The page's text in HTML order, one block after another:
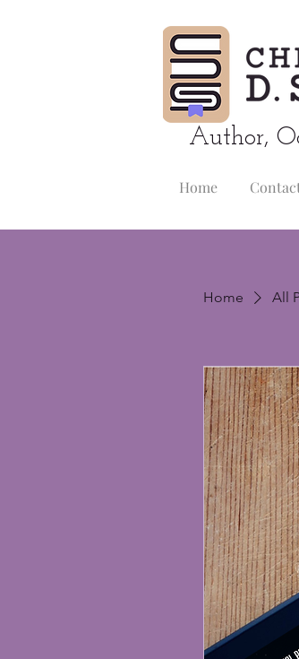
Author,
Home
Home All